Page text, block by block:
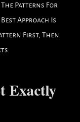
Patterns For
Best Approach Is
First, Then
Exactly